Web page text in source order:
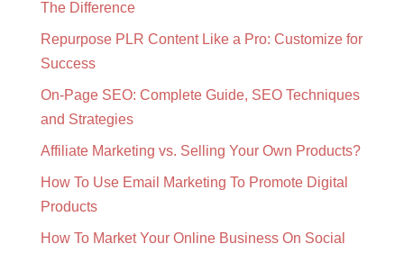
The Difference
Repurpose PLR Content Like a Pro: Customize for
Success
On-Page SEO: Complete Guide, SEO Techniques
and Strategies
Affiliate Marketing vs. Selling Your Own Products?
How To Use Email Marketing To Promote Digital
Products
How To Market Your Online Business On Social